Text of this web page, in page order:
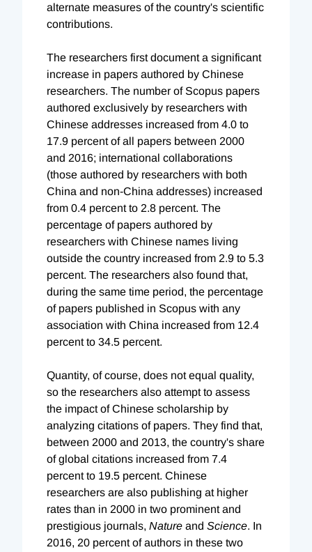
alternate measures of the country's scientific
contributions.
The researchers first document a significant
increase in papers authored by Chinese
researchers. The number of Scopus papers
authored exclusively by researchers with
Chinese addresses increased from 4.0 to
17.9 percent of all papers between 2000
and 2016; international collaborations
(those authored by researchers with both
China and non-China addresses) increased
from 0.4 percent to 2.8 percent. The
percentage of papers authored by
researchers with Chinese names living
outside the country increased from 2.9 to 5.3
percent. The researchers also found that,
during the same time period, the percentage
of papers published in Scopus with any
association with China increased from 12.4
percent to 34.5 percent.
Quantity, of course, does not equal quality,
so the researchers also attempt to assess
the impact of Chinese scholarship by
analyzing citations of papers. They find that,
between 2000 and 2013, the country's share
of global citations increased from 7.4
percent to 19.5 percent. Chinese
researchers are also publishing at higher
rates than in 2000 in two prominent and
prestigious journals, Nature and Science. In
2016, 20 percent of authors in these two